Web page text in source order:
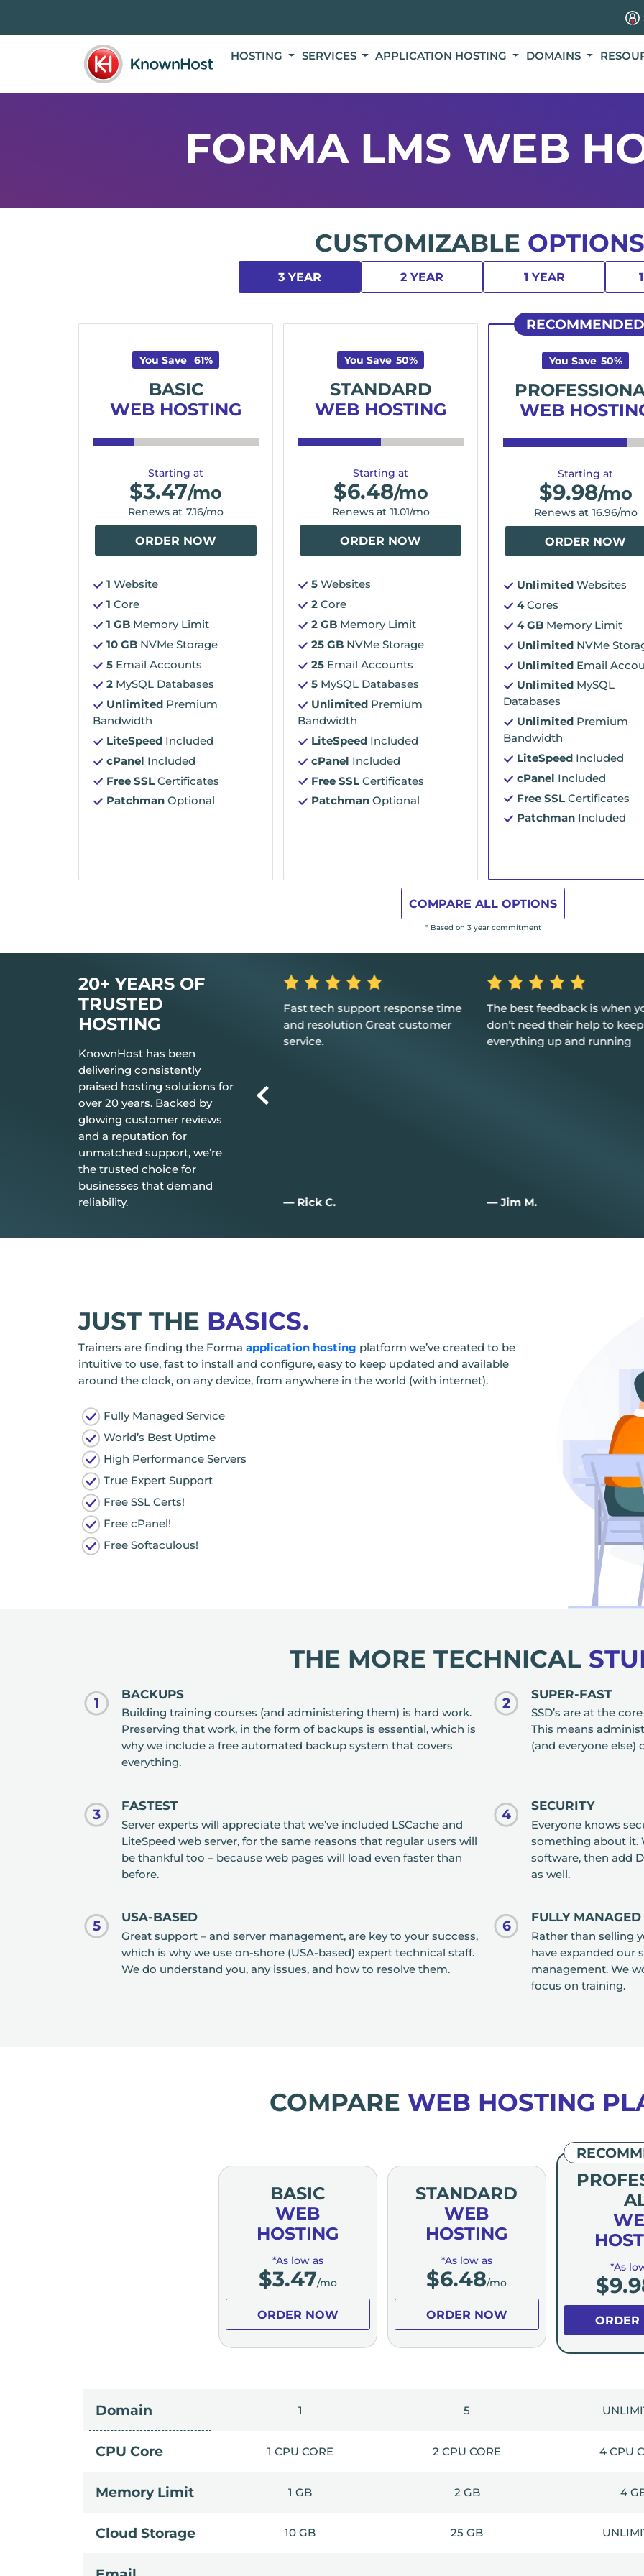
HOSTING SERVICES APPLICATION HOSTING DOMAINS
FORMA LMS WEB
CUSTOMIZABLE
3 YEAR 2 YEAR 1 YEAR
You Save 61%
BASIC
WEB HOSTING
Starting at
$3.47/mo
Renews at 7.16/mo
ORDER NOW
1 Website
1 Core
1 GB Memory Limit
10 GB NVMe Storage
5 Email Accounts
2 MySQL Databases
Unlimited Premium
Bandwidth
LiteSpeed Included
cPanel Included
Free SSL Certificates
Patchman Optional
You Save 50%
STANDARD
WEB HOSTING
Starting at
$6.48/mo
Renews at 11.01/mo
ORDER NOW
5 Websites
2 Core
2 GB Memory Limit
25 GB NVMe Storage
25 Email Accounts
5 MySQL Databases
Unlimited Premium
Bandwidth
LiteSpeed Included
cPanel Included
Free SSL Certificates
Patchman Optional
RECOMMENDED
You Save 50%
WEB
Starting at
$9.98/mo
Renews at 16.96/mo
ORDER NOW
Unlimited Websites
4Cores
4 GB Memory Limit
Unlimited NVMe
Unlimited Email
Unlimited MySQL
Databases
Unlimited Premium
Bandwidth
LiteSpeed Included
cPanel Included
Free SSL Certificates
Patchman Included
COMPARE ALL OPTIONS
* Based on 3 year commitment
20+ YEARS OF
TRUSTED
HOSTING
KnownHost has been
delivering consistently
praised hosting solutions for
over 20 years. Backed by
glowing customer reviews
and a reputation for
unmatched support, we’re
the trusted choice for
businesses that demand
reliability.
Fast tech support response time
and resolution Great customer
— Rick C.
The best feedback is when you
don’t need their help to keep
everything up and running
— Jim M.
Excellent service, customer
and I couldn't be happier
— Joan W.
JUST THE BASICS.
Trainers are finding the Formaapplication hosting platform we’ve created to be
intuitive to use, fast to install and configure, easy to keep updated and available
around the clock, on any device, from anywhere in the world (with internet).
Fully Managed Service
World’s Best Uptime
High Performance Servers
True Expert Support
Free SSL Certs!
Free cPanel!
Free Softaculous!
THE MORE TECHNICAL
1
BACKUPS
Building training courses (and administering them) is hard work.
Preserving that work, in the form of backups is essential, which is
why we include a free automated backup system that covers
everything.
2
SUPER-FAST
SSD’s are at the
This means
(and everyone else)
3
FASTEST
Server experts will appreciate that we’ve included LSCache and
LiteSpeed web server, for the same reasons that regular users will
be thankful too – because web pages will load even faster than
before.
4
SECURITY
Everyone knows
something about it.
software, then add
as well.
5
USA-BASED
Great support – and server management, are key to your success,
which is why we use on-shore (USA-based) expert technical staff.
We do understand you, any issues, and how to resolve them.
6
FULLY MANAGED
Rather than selling
have expanded our
management. We
focus on training.
COMPARE WEB HOSTING
BASIC
WEB
HOSTING
*As low as
$3.47/mo
ORDER NOW
STANDARD
WEB
HOSTING
*As low as
$6.48/mo
ORDER NOW
*As
$
ORDER
Domain 1 5
CPU Core 1 CPU CORE 2 CPU CORE 4 CPU
Memory Limit 1 GB 2 GB 4
Cloud Storage 10 GB 25 GB